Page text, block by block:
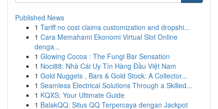
Published News
1 Tariff no cost claims customization and dropshi...
1 Cara Memahami Ekonomi Virtual Slot Online
denga...
1 Glowing Cocoa : The Fungi Bar Sensation
1 Noci88: Nhà Cái Uy Tín Hàng Đầu Việt Nam
1 Gold Nuggets , Bars & Gold Stock: A Collector...
1 Seamless Electrical Solutions Through a Skilled...
1 KQXS: Your Ultimate Guide
1 BalakQQ: Situs QQ Terpercaya dengan Jackpot